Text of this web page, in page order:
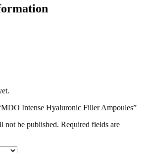
Intense Hyaluronic Filler Ampoules”
not be published. Required fields are